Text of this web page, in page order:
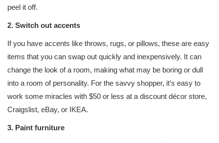
peel it off.
2. Switch out accents
If you have accents like throws, rugs, or pillows, these are easy
items that you can swap out quickly and inexpensively. It can
change the look of a room, making what may be boring or dull
into a room of personality. For the savvy shopper, it’s easy to
work some miracles with $50 or less at a discount décor store,
Craigslist, eBay, or IKEA.
3. Paint furniture